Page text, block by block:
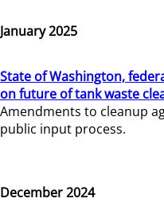
January 2025
State of Washington,
on future of tank waste
Amendments to cleanup
public input process.
December 2024